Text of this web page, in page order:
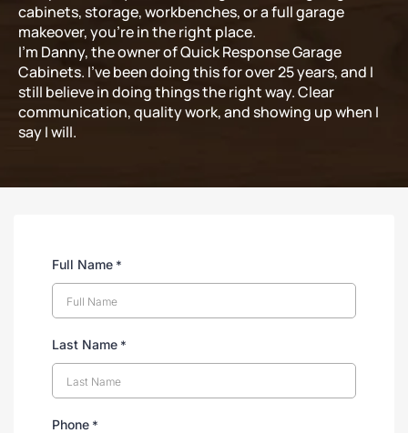
cabinets, storage, workbenches, or a full garage
makeover, you’re in the right place.
I’m Danny, the owner of Quick Response Garage
Cabinets. I’ve been doing this for over 25 years, and I
still believe in doing things the right way. Clear
communication, quality work, and showing up when I
say I will.
Full Name *
Last Name *
Phone *